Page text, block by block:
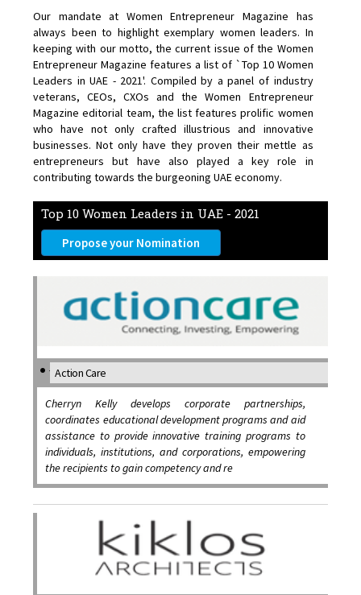
Our mandate at Women Entrepreneur Magazine has
always been to highlight exemplary women leaders. In
keeping with our motto, the current issue of the Women
Entrepreneur Magazine features a list of `Top 10 Women
Leaders in UAE - 2021'. Compiled by a panel of industry
veterans, CEOs, CXOs and the Women Entrepreneur
Magazine editorial team, the list features prolific women
who have not only crafted illustrious and innovative
businesses. Not only have they proven their mettle as
entrepreneurs but have also played a key role in
contributing towards the burgeoning UAE economy.
Top 10 Women Leaders in UAE - 2021
Propose your Nomination
Action Care
Cherryn Kelly develops corporate partnerships,
coordinates educational development programs and aid
assistance to provide innovative training programs to
individuals, institutions, and corporations, empowering
the recipients to gain competency and re